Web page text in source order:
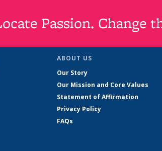
Passion. Change
sends e-mail)
ABOUT US
Our Story
Our Mission and Core Values
Statement of Affirmation
Privacy Policy
FAQs